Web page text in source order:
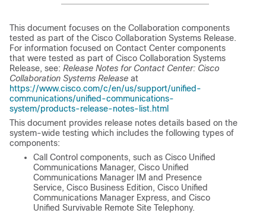
This document focuses on the Collaboration components
tested as part of the Cisco Collaboration Systems Release.
For information focused on Contact Center components
that were tested as part of Cisco Collaboration Systems
Release, see: Release Notes for Contact Center: Cisco
Collaboration Systems Release at
https://www.cisco.com/c/en/us/support/unified-
communications/unified-communications-
system/products-release-notes-list.html
This document provides release notes details based on the
system-wide testing which includes the following types of
components:
Call Control components, such as Cisco Unified
Communications Manager, Cisco Unified
Communications Manager IM and Presence
Service, Cisco Business Edition, Cisco Unified
Communications Manager Express, and Cisco
Unified Survivable Remote Site Telephony.